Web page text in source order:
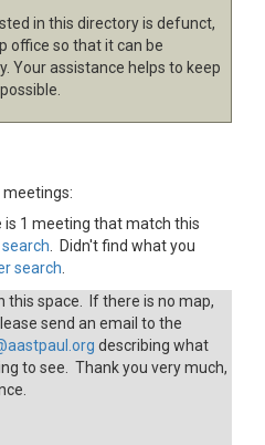
in this directory is defunct,
office so that it can be
Your assistance helps to keep
1 meeting that match this
. Didn't find what you
search
this space. If there is no map,
send an email to the
describing what
to see. Thank you very much,